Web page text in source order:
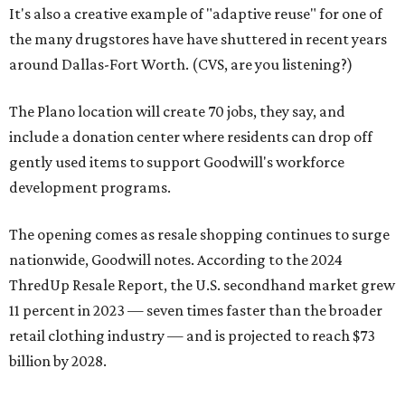
It's also a creative example of "adaptive reuse" for one of
the many drugstores have have shuttered in recent years
around Dallas-Fort Worth. (CVS, are you listening?)
The Plano location will create 70 jobs, they say, and
include a donation center where residents can drop off
gently used items to support Goodwill's workforce
development programs.
The opening comes as resale shopping continues to surge
nationwide, Goodwill notes. According to the 2024
ThredUp Resale Report, the U.S. secondhand market grew
11 percent in 2023 — seven times faster than the broader
retail clothing industry — and is projected to reach $73
billion by 2028.